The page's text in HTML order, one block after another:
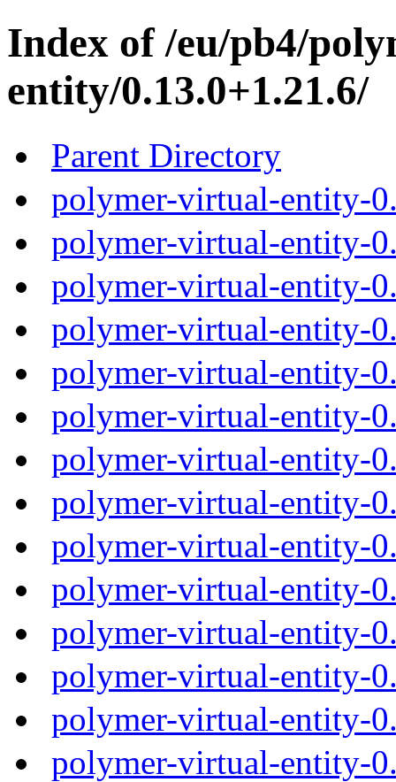
Index of /eu/pb4/
entity/0.13.0+1.21.6/
Parent Directory
polymer-virtual-entity-
polymer-virtual-entity-
polymer-virtual-entity-
polymer-virtual-entity-
polymer-virtual-entity-
polymer-virtual-entity-
polymer-virtual-entity-
polymer-virtual-entity-
polymer-virtual-entity-
polymer-virtual-entity-
polymer-virtual-entity-
polymer-virtual-entity-
polymer-virtual-entity-
polymer-virtual-entity-